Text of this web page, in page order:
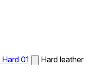
01
Hard leather